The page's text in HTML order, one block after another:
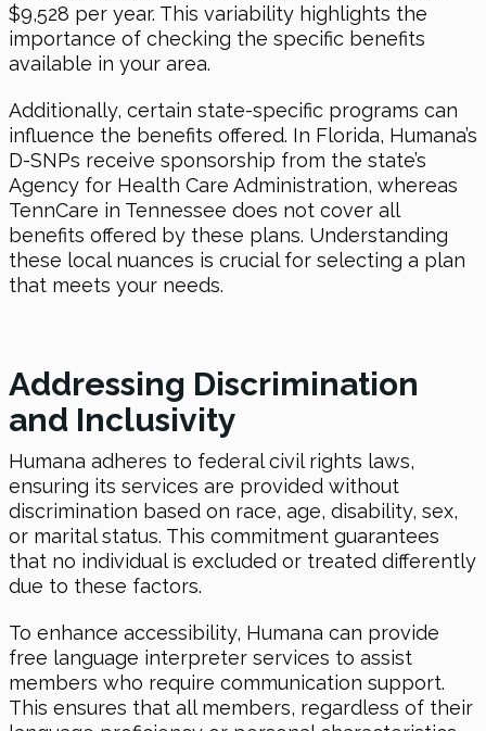
$9,528 per year. This variability highlights the
importance of checking the specific benefits
available in your area.
Additionally, certain state-specific programs can
influence the benefits offered. In Florida, Humana’s
D-SNPs receive sponsorship from the state’s
Agency for Health Care Administration, whereas
TennCare in Tennessee does not cover all
benefits offered by these plans. Understanding
these local nuances is crucial for selecting a plan
that meets your needs.
Addressing Discrimination
and Inclusivity
Humana adheres to federal civil rights laws,
ensuring its services are provided without
discrimination based on race, age, disability, sex,
or marital status. This commitment guarantees
that no individual is excluded or treated differently
due to these factors.
To enhance accessibility, Humana can provide
free language interpreter services to assist
members who require communication support.
This ensures that all members, regardless of their